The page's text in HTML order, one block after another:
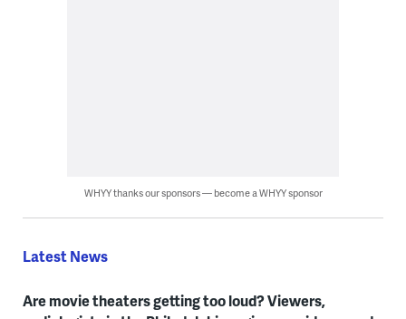
WHYY thanks our sponsors — become a WHYY sponsor
Latest News
Are movie theaters getting too loud? Viewers,